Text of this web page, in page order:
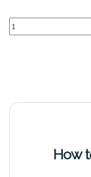
Dell Inspiron 15
How